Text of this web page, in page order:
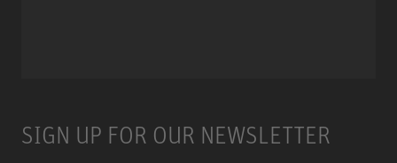
SIGN UP FOR OUR NEWSLETTER